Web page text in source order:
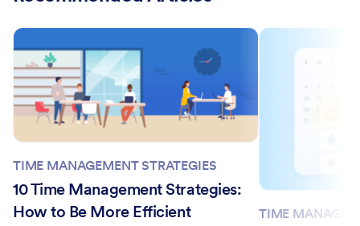
TIME MANAGEMENT STRATEGIES
10 Time Management Strategies:
How to Be More Efficient
TIME